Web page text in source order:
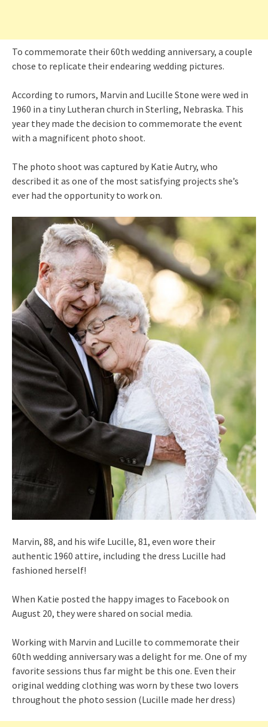
To commemorate their 60th wedding anniversary, a couple
chose to replicate their endearing wedding pictures.
According to rumors, Marvin and Lucille Stone were wed in
1960 in a tiny Lutheran church in Sterling, Nebraska. This
year they made the decision to commemorate the event
with a magnificent photo shoot.
The photo shoot was captured by Katie Autry, who
described it as one of the most satisfying projects she’s
ever had the opportunity to work on.
Marvin, 88, and his wife Lucille, 81, even wore their
authentic 1960 attire, including the dress Lucille had
fashioned herself!
When Katie posted the happy images to Facebook on
August 20, they were shared on social media.
Working with Marvin and Lucille to commemorate their
60th wedding anniversary was a delight for me. One of my
favorite sessions thus far might be this one. Even their
original wedding clothing was worn by these two lovers
throughout the photo session (Lucille made her dress)